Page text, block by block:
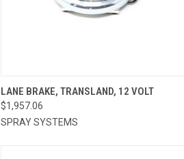
QUICK VIEW
ADD TO CART
Compare
LANE BRAKE, TRANSLAND, 12 VOLT
$1,957.06
SPRAY SYSTEMS